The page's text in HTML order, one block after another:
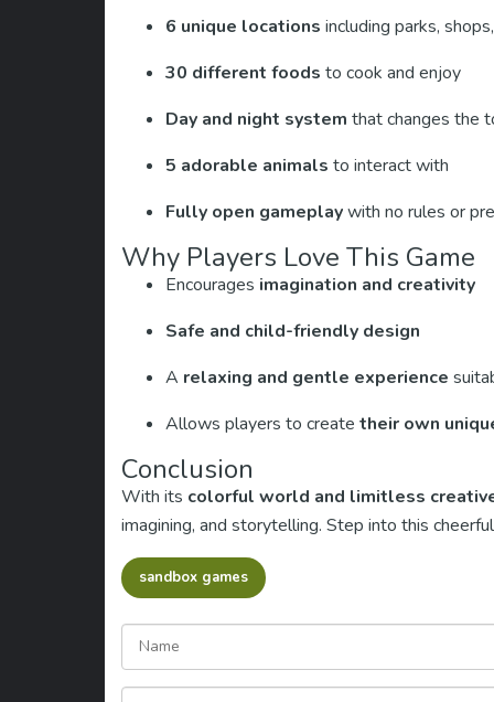
6 unique locations including parks,
30 different foods to cook and enjoy
Day and night system that changes the
5 adorable animals to interact with
Fully open gameplaywith no rules or
Why Players Love This Game
Encourages imagination and creativity
Safe and child-friendly design
A relaxing and gentle experience
Allows players to create their own
Conclusion
With its colorful world and limitless
imagining, and storytelling. Step into this
sandbox games